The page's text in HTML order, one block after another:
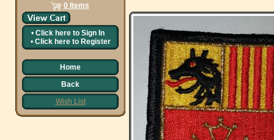
0 Items
• Click here to Sign In
• Click here to Register
Home
Back
Wish List